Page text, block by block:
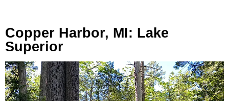
Copper Harbor, MI: Lake
Superior